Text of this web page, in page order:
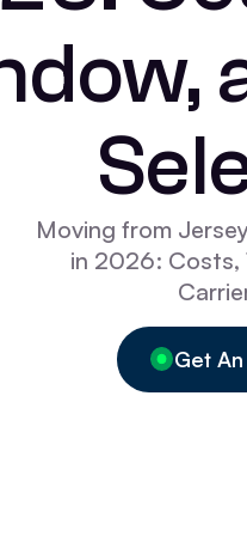
Moving from
in 2026: Costs,
Get